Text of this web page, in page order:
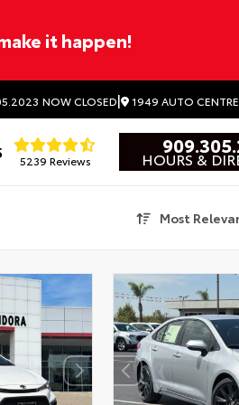
it happen!
NOW CLOSED| 1949 AUTO
5239 Reviews HOURS &
Most